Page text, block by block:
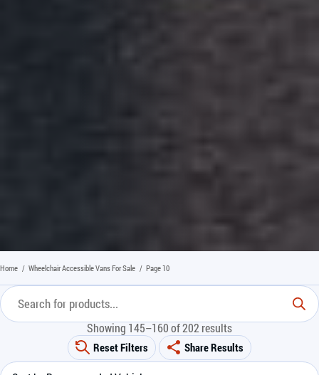
Home / Wheelchair Accessible Vans For Sale / Page 10
Showing 145–160 of 202 results
Reset Filters Share Results